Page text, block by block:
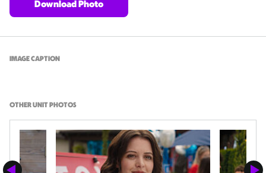
Download Photo
IMAGE CAPTION
OTHER UNIT PHOTOS